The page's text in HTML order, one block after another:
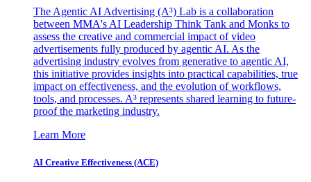
The Agentic AI Advertising (A³) Lab is a collaboration
between MMA's AI Leadership Think Tank and Monks to
assess the creative and commercial impact of video
advertisements fully produced by agentic AI. As the
advertising industry evolves from generative to agentic AI,
this initiative provides insights into practical capabilities, true
impact on effectiveness, and the evolution of workflows,
tools, and processes. A³ represents shared learning to future-
proof the marketing industry.
Learn More
AI Creative Effectiveness (ACE)